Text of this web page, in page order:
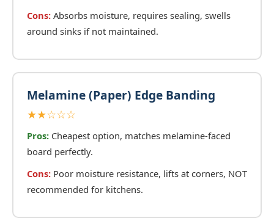
Cons: Absorbs moisture, requires sealing, swells
around sinks if not maintained.
Melamine (Paper) Edge Banding
★★☆☆☆
Pros: Cheapest option, matches melamine-faced
board perfectly.
Cons: Poor moisture resistance, lifts at corners, NOT
recommended for kitchens.